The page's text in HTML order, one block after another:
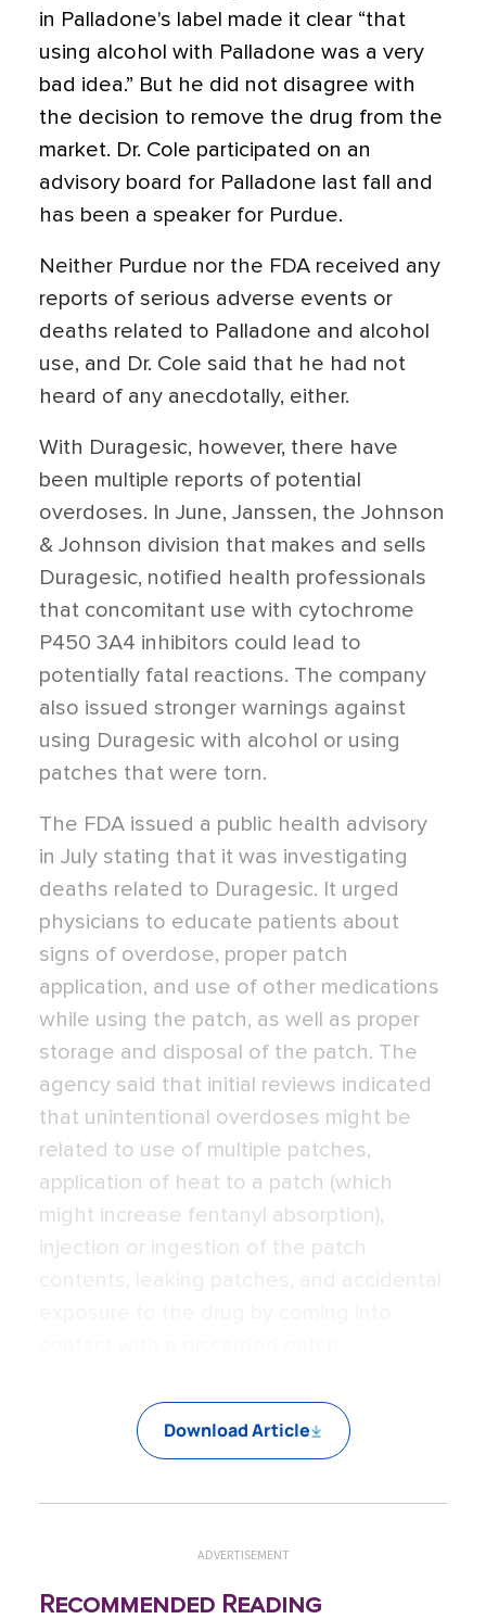
in Palladone's label made it clear “that
using alcohol with Palladone was a very
bad idea.” But he did not disagree with
the decision to remove the drug from the
market. Dr. Cole participated on an
advisory board for Palladone last fall and
has been a speaker for Purdue.
Neither Purdue nor the FDA received any
reports of serious adverse events or
deaths related to Palladone and alcohol
use, and Dr. Cole said that he had not
heard of any anecdotally, either.
With Duragesic, however, there have
been multiple reports of potential
overdoses. In June, Janssen, the Johnson
& Johnson division that makes and sells
Duragesic, notified health professionals
that concomitant use with cytochrome
P450 3A4 inhibitors could lead to
potentially fatal reactions. The company
also issued stronger warnings against
using Duragesic with alcohol or using
patches that were torn.
The FDA issued a public health advisory
in July stating that it was investigating
deaths related to Duragesic. It urged
physicians to educate patients about
signs of overdose, proper patch
application, and use of other medications
while using the patch, as well as proper
storage and disposal of the patch. The
agency said that initial reviews indicated
that unintentional overdoses might be
related to use of multiple patches,
application of heat to a patch (which
might increase fentanyl absorption),
injection or ingestion of the patch
Download Article
ADVERTISEMENT
Recommended Reading